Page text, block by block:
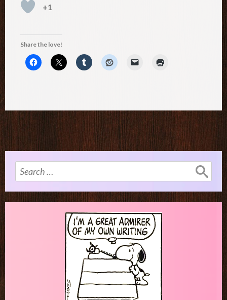
+1
Share the love!
Search
for: